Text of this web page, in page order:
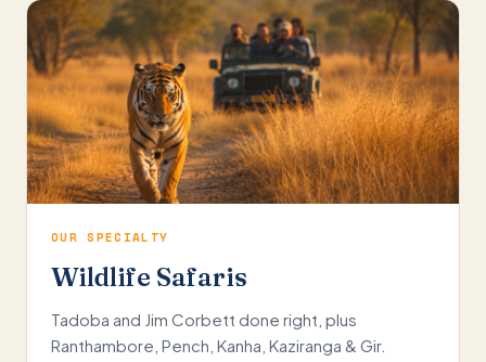
OUR SPECIALTY
Wildlife Safaris
Tadoba and Jim Corbett done right, plus
Ranthambore, Pench, Kanha, Kaziranga & Gir.